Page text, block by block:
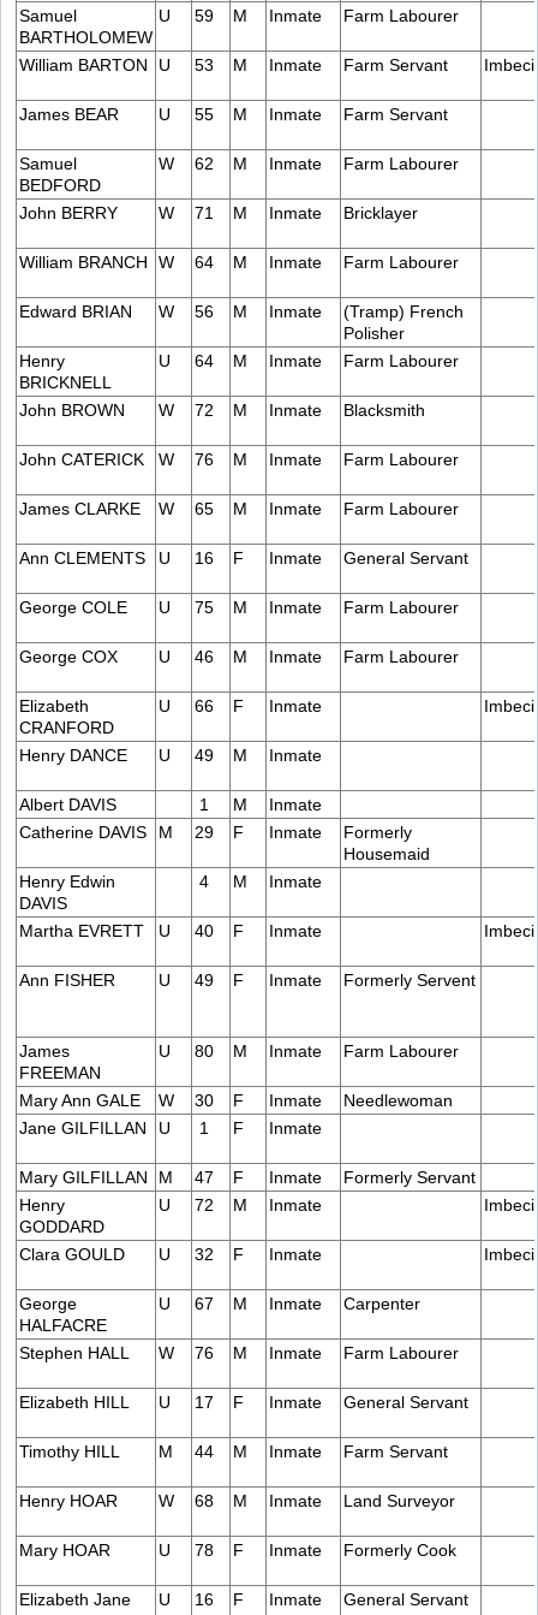
Samuel
BARTHOLOMEW
U 59 M Inmate Farm Labourer
William BARTON U 53 M Inmate Farm Servant
James BEAR U 55 M Inmate Farm Servant
Samuel
BEDFORD
W 62 M Inmate Farm Labourer
John BERRY W 71 M Inmate Bricklayer
William BRANCH W 64 M Inmate Farm Labourer
Edward BRIAN W 56 M Inmate
(Tramp) French
Polisher
Henry
BRICKNELL
U 64 M Inmate Farm Labourer
John BROWN W 72 M Inmate Blacksmith
John CATERICK W 76 M Inmate Farm Labourer
James CLARKE W 65 M Inmate Farm Labourer
Ann CLEMENTS U 16 F Inmate General Servant
George COLE U 75 M Inmate Farm Labourer
George COX U 46 M Inmate Farm Labourer
Elizabeth
CRANFORD
U 66 F Inmate
Henry DANCE U 49 M Inmate
Albert DAVIS 1 M
Inmate
Catherine DAVIS
M 29 F Inmate
Formerly
Housemaid
Henry Edwin
DAVIS
4 M Inmate
Martha EVRETT U 40 F Inmate
Ann FISHER U 49 F Inmate Formerly Servent
James
FREEMAN
U 80 M Inmate Farm Labourer
Mary Ann GALE W 30 F Inmate
Needlewoman
Jane GILFILLAN
U 1 F Inmate
Mary GILFILLAN M 47 F Inmate
Formerly Servant
Henry
GODDARD
U 72 M Inmate
Clara GOULD U 32 F Inmate
George
HALFACRE
U 67 M Inmate Carpenter
Stephen HALL W 76 M Inmate Farm Labourer
Elizabeth HILL U 17 F Inmate General Servant
Timothy HILL M 44 M Inmate Farm Servant
Henry HOAR W 68 M Inmate Land Surveyor
Mary HOAR U 78 F Inmate Formerly Cook
Elizabeth Jane
U 16 F Inmate General Servant